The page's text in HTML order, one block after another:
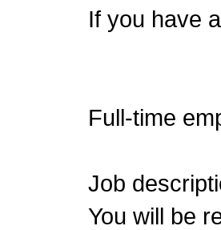
If you have
Full-time
Job
You will be